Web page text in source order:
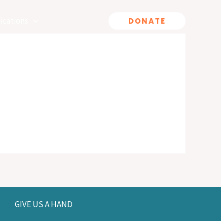
DONATE
GIVE US A HAND